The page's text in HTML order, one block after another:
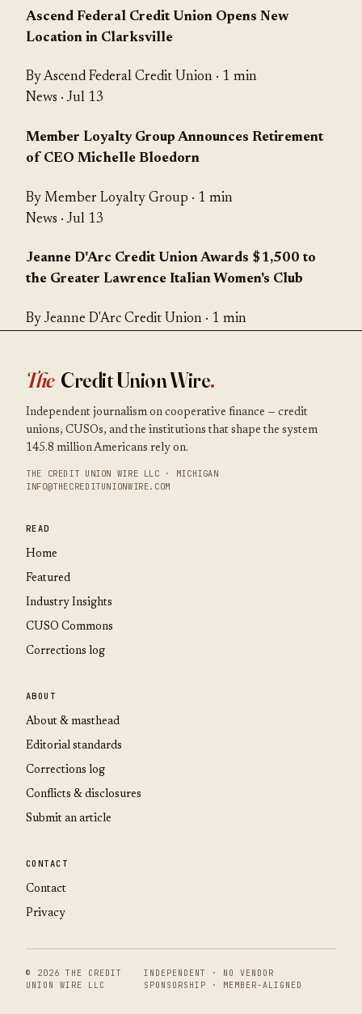
Ascend Federal Credit Union Opens New
Location in Clarksville
By Ascend Federal Credit Union · 1 min
News · Jul 13
Member Loyalty Group Announces Retirement
of CEO Michelle Bloedorn
By Member Loyalty Group · 1 min
News · Jul 13
Jeanne D'Arc Credit Union Awards $1,500 to
the Greater Lawrence Italian Women's Club
By Jeanne D'Arc Credit Union · 1 min
The Credit Union Wire.
Independent journalism on cooperative finance — credit
unions, CUSOs, and the institutions that shape the system
145.8 million Americans rely on.
THE CREDIT UNION WIRE LLC · MICHIGAN
INFO@THECREDITUNIONWIRE.COM
READ
Home
Featured
Industry Insights
CUSO Commons
Corrections log
ABOUT
About & masthead
Editorial standards
Corrections log
Conflicts & disclosures
Submit an article
CONTACT
Contact
Privacy
© 2026 THE CREDIT
UNION WIRE LLC
INDEPENDENT · NO VENDOR
SPONSORSHIP · MEMBER-ALIGNED